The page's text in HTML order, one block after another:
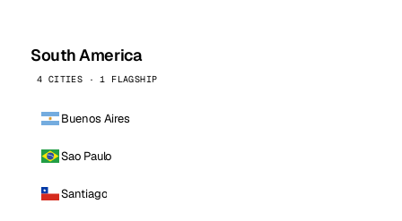
South America
4 CITIES · 1 FLAGSHIP
Buenos Aires
Sao Paulo
Santiago